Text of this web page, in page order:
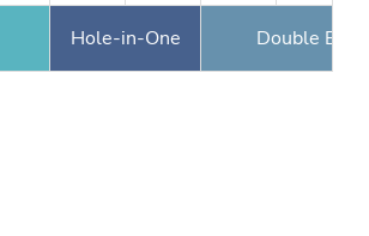
Hole-in-One Double